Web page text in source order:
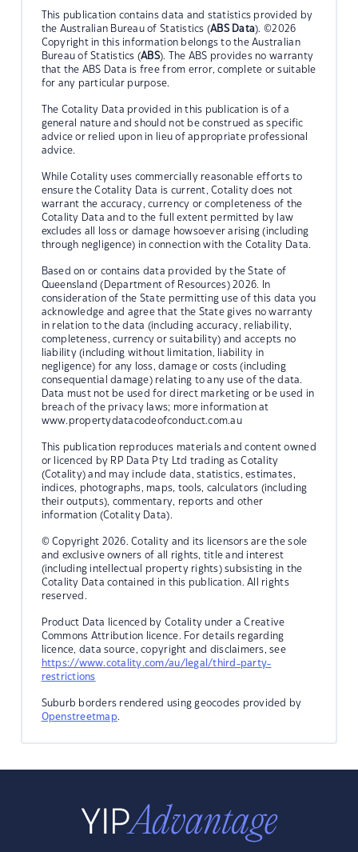
This publication contains data and statistics provided by
the Australian Bureau of Statistics (ABS Data). ©2026
Copyright in this information belongs to the Australian
Bureau of Statistics (ABS). The ABS provides no warranty
that the ABS Data is free from error, complete or suitable
for any particular purpose.
The Cotality Data provided in this publication is of a
general nature and should not be construed as specific
advice or relied upon in lieu of appropriate professional
advice.
While Cotality uses commercially reasonable efforts to
ensure the Cotality Data is current, Cotality does not
warrant the accuracy, currency or completeness of the
Cotality Data and to the full extent permitted by law
excludes all loss or damage howsoever arising (including
through negligence) in connection with the Cotality Data.
Based on or contains data provided by the State of
Queensland (Department of Resources) 2026. In
consideration of the State permitting use of this data you
acknowledge and agree that the State gives no warranty
in relation to the data (including accuracy, reliability,
completeness, currency or suitability) and accepts no
liability (including without limitation, liability in
negligence) for any loss, damage or costs (including
consequential damage) relating to any use of the data.
Data must not be used for direct marketing or be used in
breach of the privacy laws; more information at
www.propertydatacodeofconduct.com.au
This publication reproduces materials and content owned
or licenced by RP Data Pty Ltd trading as Cotality
(Cotality) and may include data, statistics, estimates,
indices, photographs, maps, tools, calculators (including
their outputs), commentary, reports and other
information (Cotality Data).
© Copyright 2026. Cotality and its licensors are the sole
and exclusive owners of all rights, title and interest
(including intellectual property rights) subsisting in the
Cotality Data contained in this publication. All rights
reserved.
Product Data licenced by Cotality under a Creative
Commons Attribution licence. For details regarding
licence, data source, copyright and disclaimers, see
https://www.cotality.com/au/legal/third-party-
restrictions
Suburb borders rendered using geocodes provided by
Openstreetmap.